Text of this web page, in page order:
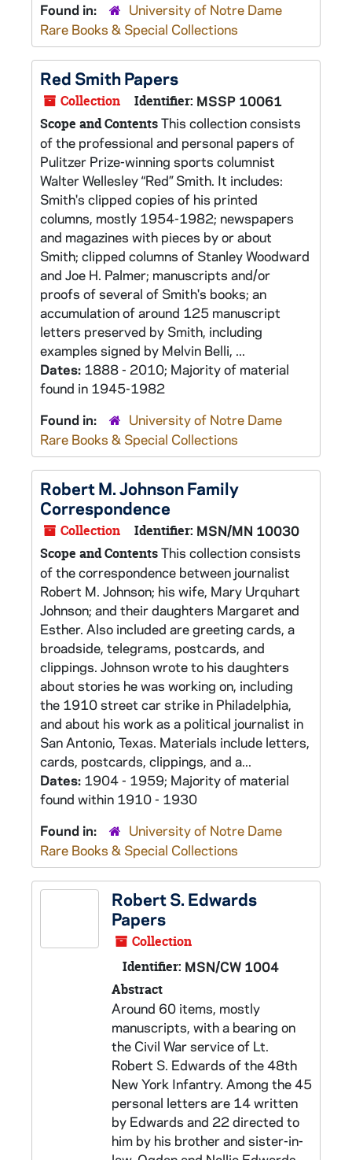
Found in:
University of Notre Dame
Rare Books & Special Collections
Red Smith Papers
Collection Identifier: MSSP 10061
Scope and ContentsThis collection consists
of the professional and personal papers of
Pulitzer Prize-winning sports columnist
Walter Wellesley “Red” Smith. It includes:
Smith's clipped copies of his printed
columns, mostly 1954-1982; newspapers
and magazines with pieces by or about
Smith; clipped columns of Stanley Woodward
and Joe H. Palmer; manuscripts and/or
proofs of several of Smith's books; an
accumulation of around 125 manuscript
letters preserved by Smith, including
examples signed by Melvin Belli, ...
Dates: 1888 - 2010; Majority of material
found in 1945-1982
Found in:
University of Notre Dame
Rare Books & Special Collections
Robert M. Johnson Family
Correspondence
Collection Identifier: MSN/MN 10030
Scope and ContentsThis collection consists
of the correspondence between journalist
Robert M. Johnson; his wife, Mary Urquhart
Johnson; and their daughters Margaret and
Esther. Also included are greeting cards, a
broadside, telegrams, postcards, and
clippings. Johnson wrote to his daughters
about stories he was working on, including
the 1910 street car strike in Philadelphia,
and about his work as a political journalist in
San Antonio, Texas. Materials include letters,
cards, postcards, clippings, and a...
Dates: 1904 - 1959; Majority of material
found within 1910 - 1930
Found in:
University of Notre Dame
Rare Books & Special Collections
Robert S. Edwards
Papers
Collection
Identifier: MSN/CW 1004
Abstract
Around 60 items, mostly
manuscripts, with a bearing on
the Civil War service of Lt.
Robert S. Edwards of the 48th
New York Infantry. Among the 45
personal letters are 14 written
by Edwards and 22 directed to
him by his brother and sister-in-